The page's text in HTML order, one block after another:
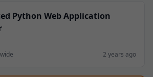
Python Web Application
2 years ago